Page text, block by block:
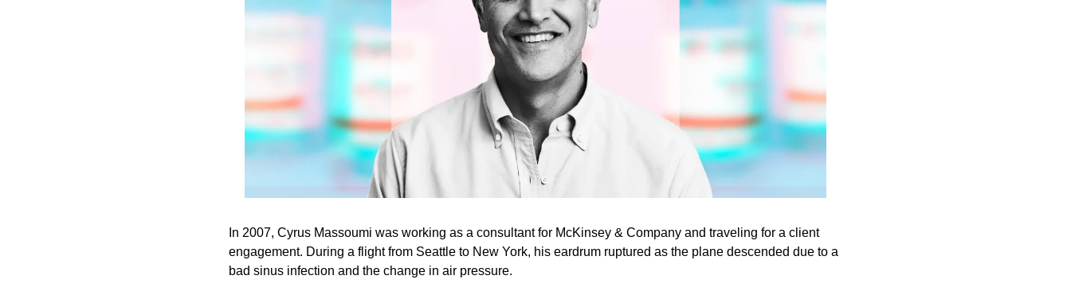
In 2007, Cyrus Massoumi was working as a consultant for McKinsey & Company and traveling for a client
engagement. During a flight from Seattle to New York, his eardrum ruptured as the plane descended due to a
bad sinus infection and the change in air pressure.